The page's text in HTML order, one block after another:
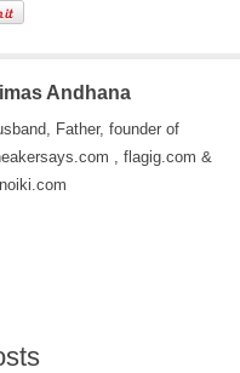
Andhana
Father, founder of
, flagig.com &